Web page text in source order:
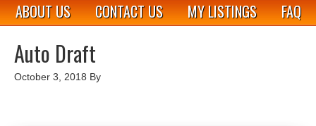
ABOUT US
CONTACT US MY LISTINGS FAQ
Auto Draft
October 3, 2018 By